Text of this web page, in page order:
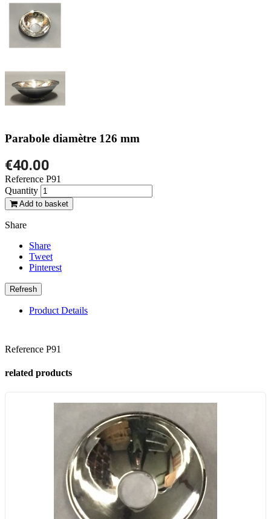
Parabole diamètre 126 mm
€40.00
Reference P91
Quantity
Add to basket
Share
Share
Tweet
Pinterest
Product Details
Reference P91
related products